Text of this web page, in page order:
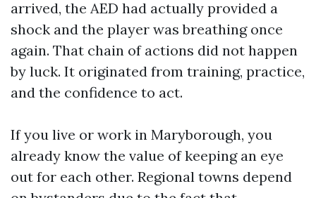
arrived, the AED had actually provided a
shock and the player was breathing once
again. That chain of actions did not happen
by luck. It originated from training, practice,
and the confidence to act.
If you live or work in Maryborough, you
already know the value of keeping an eye
out for each other. Regional towns depend